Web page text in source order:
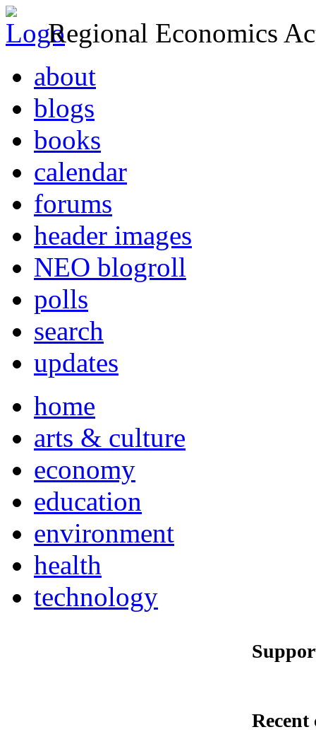
Regional Economics
about
blogs
books
calendar
forums
header images
NEO blogroll
polls
search
updates
home
arts & culture
economy
education
environment
health
technology
Recent